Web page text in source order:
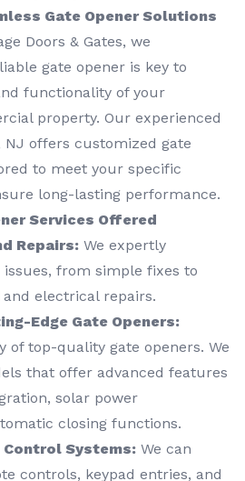
Gate Opener Solutions
Doors & Gates, we
gate opener is key to
functionality of your
property. Our experienced
NJ offers customized gate
to meet your specific
long-lasting performance.
Services Offered
Repairs: We expertly
issues, from simple fixes to
electrical repairs.
Edge Gate Openers:
of top-quality gate openers. We
that offer advanced features
solar power
closing functions.
Control Systems: We can
controls, keypad entries, and